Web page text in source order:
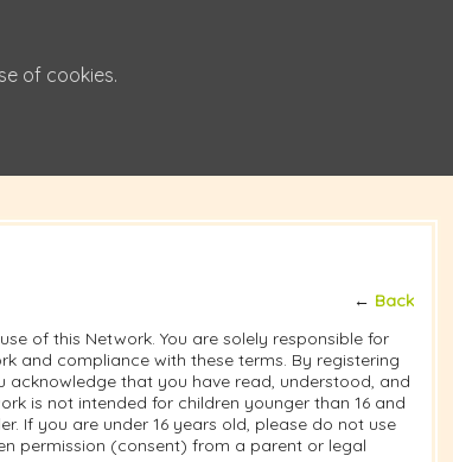
of cookies.
← Back
of this Network. You are solely responsible for
and compliance with these terms. By registering
acknowledge that you have read, understood, and
is not intended for children younger than 16 and
If you are under 16 years old, please do not use
permission (consent) from a parent or legal